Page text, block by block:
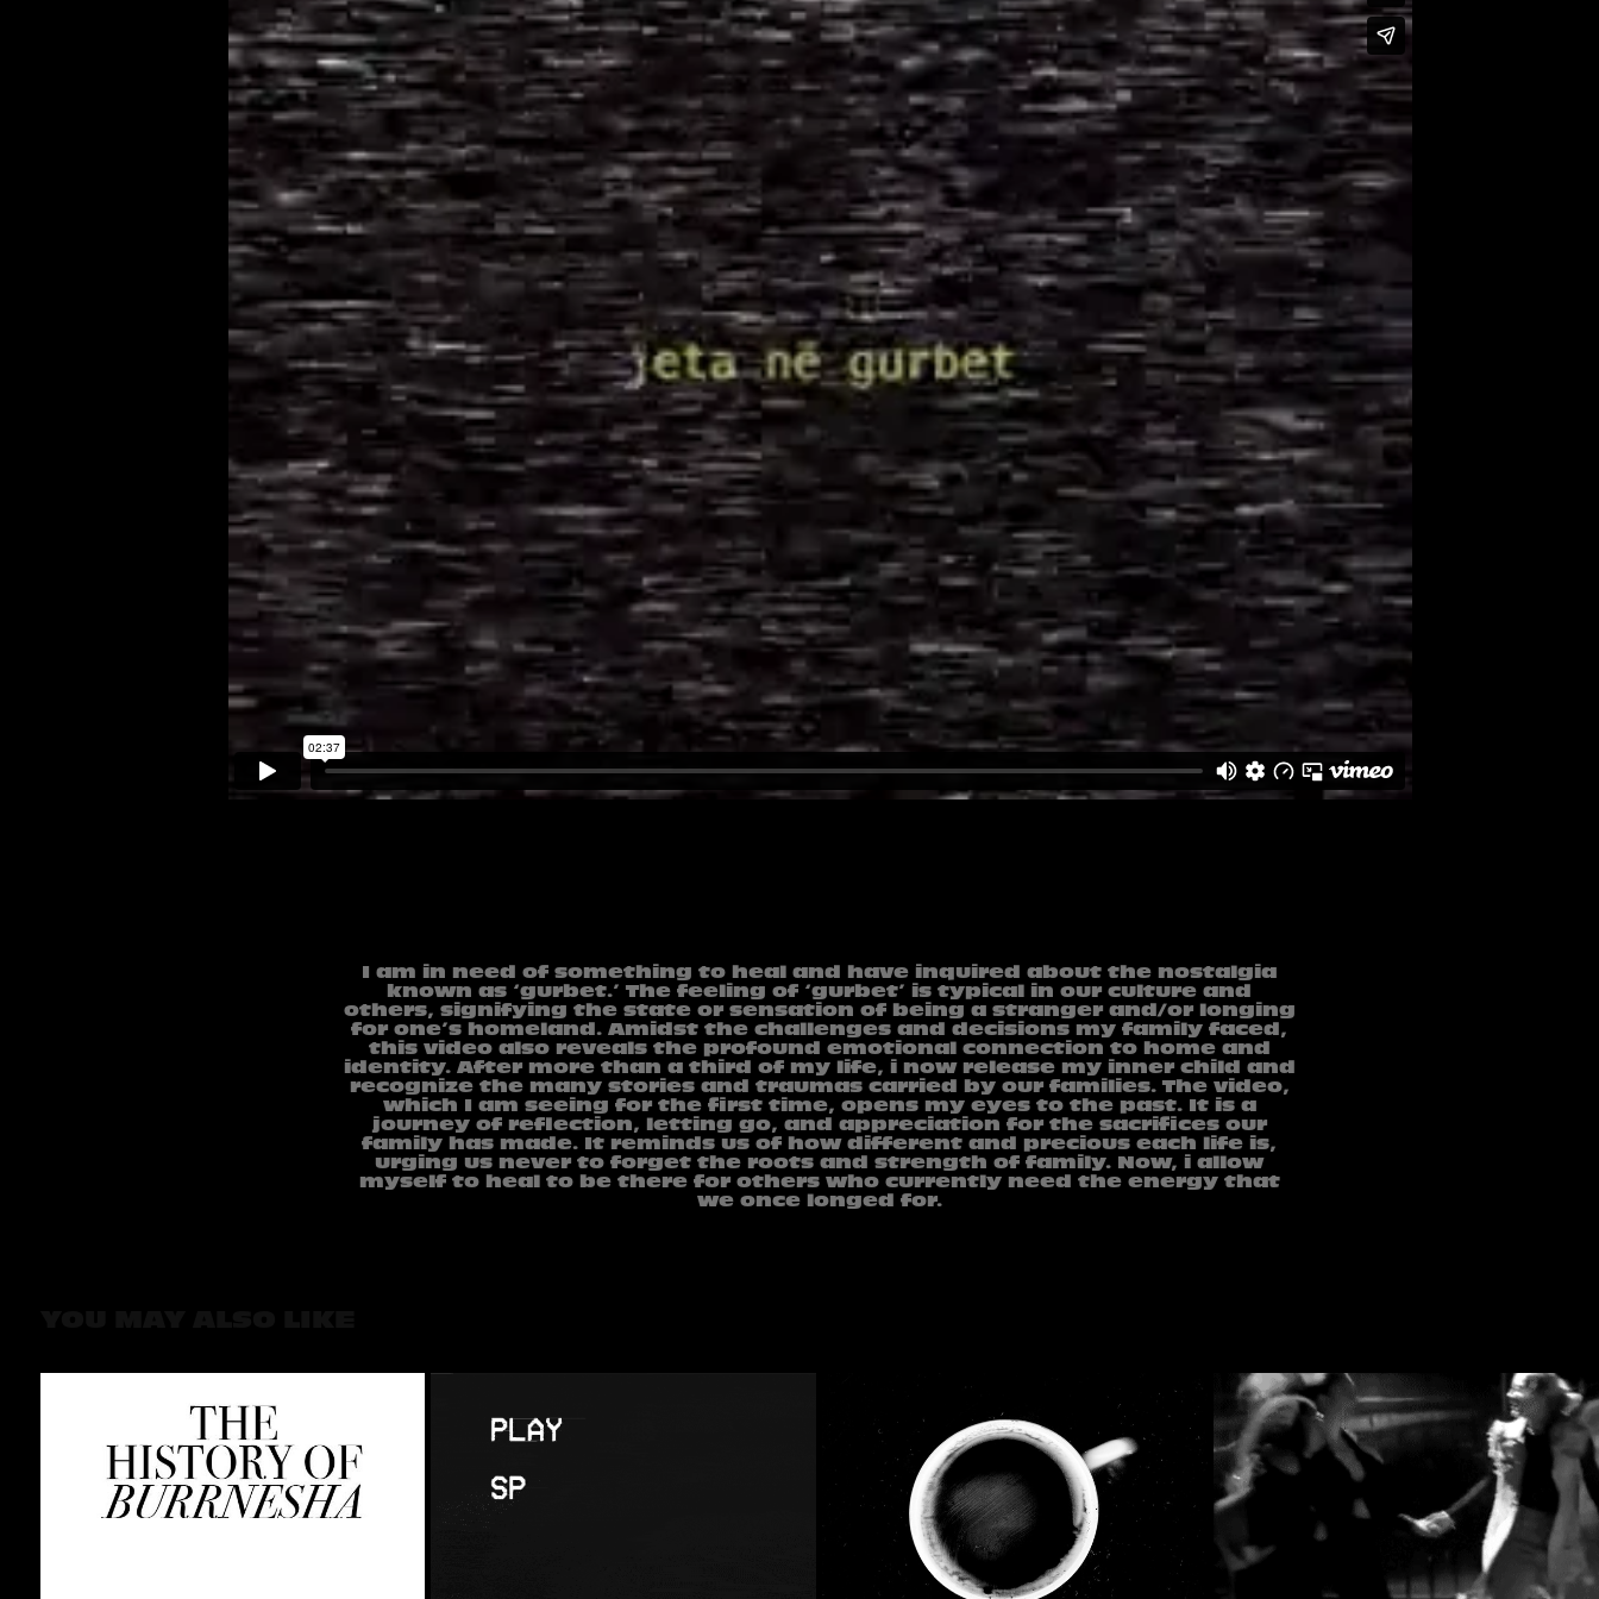
I am in need of something to heal and have inquired about the nostalgia
known as ‘gurbet.’ The feeling of ‘gurbet’ is typical in our culture and
others, signifying the state or sensation of being a stranger and/or longing
for one’s homeland. Amidst the challenges and decisions my family faced,
this video also reveals the profound emotional connection to home and
identity. After more than a third of my life, i now release my inner child and
recognize the many stories and traumas carried by our families. The video,
which I am seeing for the first time, opens my eyes to the past. It is a
journey of reflection, letting go, and appreciation for the sacrifices our
family has made. It reminds us of how different and precious each life is,
urging us never to forget the roots and strength of family. Now, i allow
myself to heal to be there for others who currently need the energy that
we once longed for.
GJURME SCANOGRAPHY
2024
YLL LIMANI - KE PI SONTE
SHUM
2024